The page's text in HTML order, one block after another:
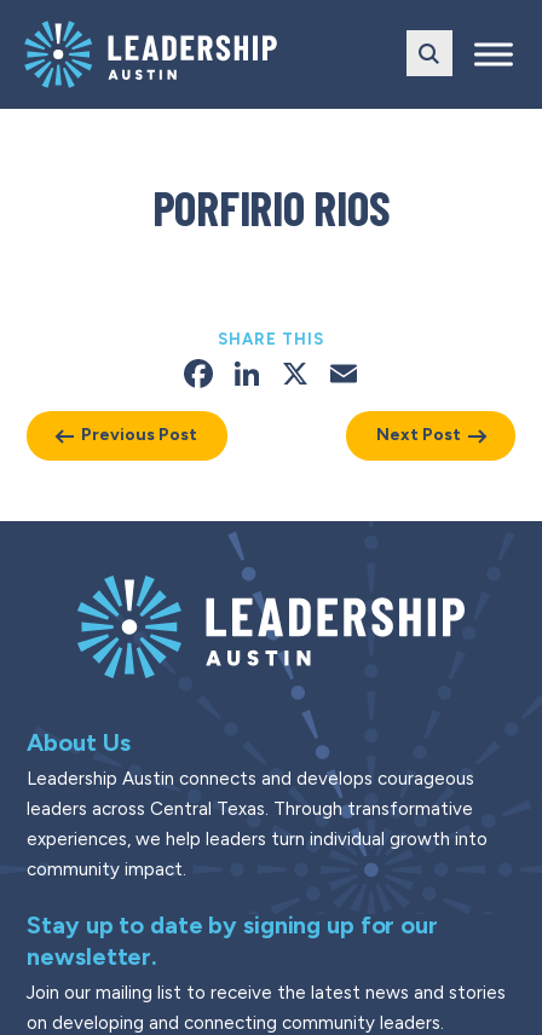
main
navigation
content
PORFIRIO RIOS
Previous Post
SHARE THIS
Facebook
LinkedIn
X
Next Post
About Us
Leadership Austin connects and develops courageous
leaders across Central Texas. Through transformative
experiences, we help leaders turn individual growth into
community impact.
Stay up to date by signing up for our
newsletter.
Join our mailing list to receive the latest news and stories
on developing and connecting community leaders.